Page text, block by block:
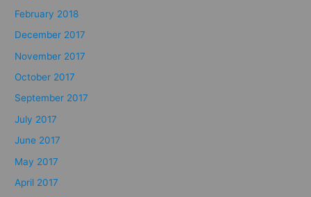
February 2018
December 2017
November 2017
October 2017
September 2017
July 2017
June 2017
May 2017
April 2017